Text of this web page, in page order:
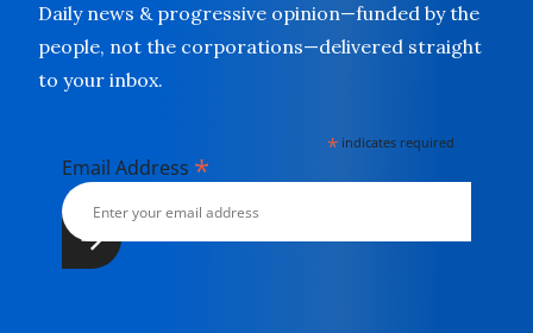
Daily news & progressive opinion—funded by the
people, not the corporations—delivered straight
to your inbox.
* indicates required
Email Address *